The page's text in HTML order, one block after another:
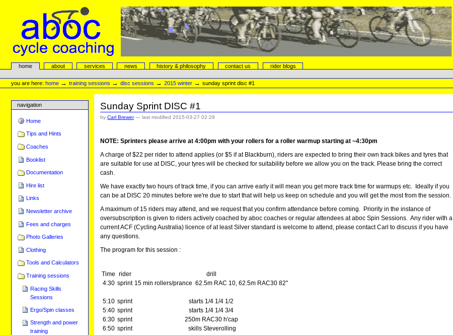
navigation
aboc Cycle Coaching
Sectionshome about services news history & philosophy contact us
rider blogs
tools
you are here: home →training sessions →disc sessions →2015 winter →sunday sprint disc #1
navigation
Home
Tips and Hints
Coaches
Booklist
Documentation
Hire list
Links
Newsletter archive
Fees and charges
Photo Galleries
Clothing
Tools and Calculators
Training sessions
Racing Skills
Sessions
Ergo/Spin classes
Strength and power
training
Sunday Sprint DISC #1
byCarl Brewer— last modified2015-03-27 02:29
NOTE: Sprinters please arrive at 4:00pm with your rollers for a roller warmup starting at ~4:30pm
A charge of $22 per rider to attend applies (or $5 if at Blackburn), riders are expected to bring their own track bikes and tyres that
are suitable for use at DISC, your tyres will be checked for suitability before we allow you on the track. Please bring the correct
cash.
We have exactly two hours of track time, if you can arrive early it will mean you get more track time for warmups etc. Ideally if you
can be at DISC 20 minutes before we're due to start that will help us keep on schedule and you will get the most from the session.
A maximum of 15 riders may attend, and we request that you confirm attendance before coming. Priority in the instance of
oversubscription is given to riders actively coached by aboc coaches or regular attendees at aboc Spin Sessions. Any rider with a
current ACF (Cycling Australia) licence of at least Silver standard is welcome to attend, please contact Carl to discuss if you have
any questions.
The program for this session :
Time rider
drill
4:30 sprint 15 min rollers/prance 62.5m RAC 10, 62.5m RAC30 82"
5:10 sprint
starts 1/4 1/4 1/2
5:40 sprint
starts 1/4 1/4 3/4
6:30 sprint
250m RAC30 h'cap
6:50 sprint skills Steverolling